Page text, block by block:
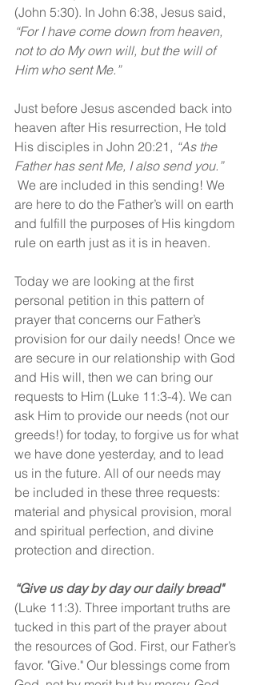
(John 5:30). In John 6:38, Jesus said,
“For I have come down from heaven,
not to do My own will, but the will of
Him who sent Me.”
Just before Jesus ascended back into
heaven after His resurrection, He told
His disciples in John 20:21, “As the
Father has sent Me, I also send you.”
We are included in this sending! We
are here to do the Father’s will on earth
and fulfill the purposes of His kingdom
rule on earth just as it is in heaven.
Today we are looking at the first
personal petition in this pattern of
prayer that concerns our Father’s
provision for our daily needs! Once we
are secure in our relationship with God
and His will, then we can bring our
requests to Him (Luke 11:3-4). We can
ask Him to provide our needs (not our
greeds!) for today, to forgive us for what
we have done yesterday, and to lead
us in the future. All of our needs may
be included in these three requests:
material and physical provision, moral
and spiritual perfection, and divine
protection and direction.
“Give us day by day our daily bread"
(Luke 11:3). Three important truths are
tucked in this part of the prayer about
the resources of God. First, our Father’s
favor. "Give." Our blessings come from